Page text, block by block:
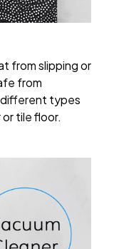
from slipping or
from
different types
tile floor.